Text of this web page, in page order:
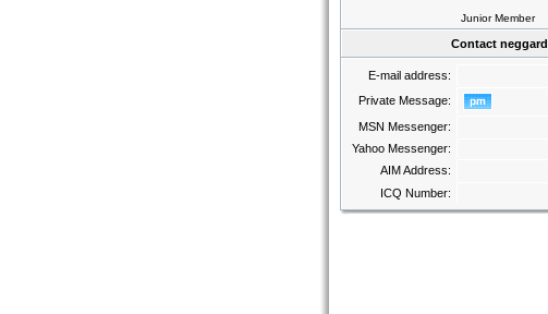
Junior Member
Contact neggard
E-mail address:
Private Message:
MSN Messenger:
Yahoo Messenger:
AIM Address:
ICQ Number: